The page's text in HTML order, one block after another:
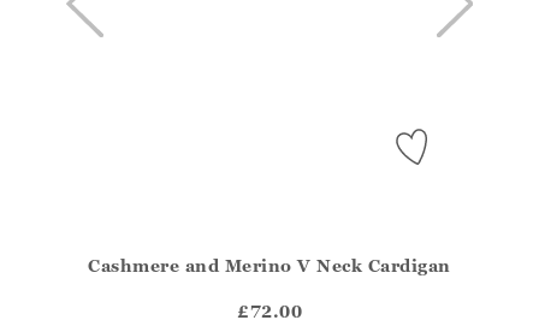
?? ""
Cashmere and Merino V Neck Cardigan
£72.00